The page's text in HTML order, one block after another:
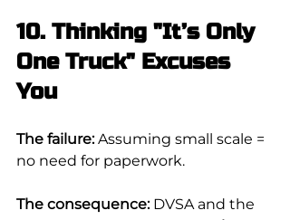
10. Thinking "It’s Only
One Truck" Excuses
You
The failure: Assuming small scale =
no need for paperwork.
The consequence: DVSA and the